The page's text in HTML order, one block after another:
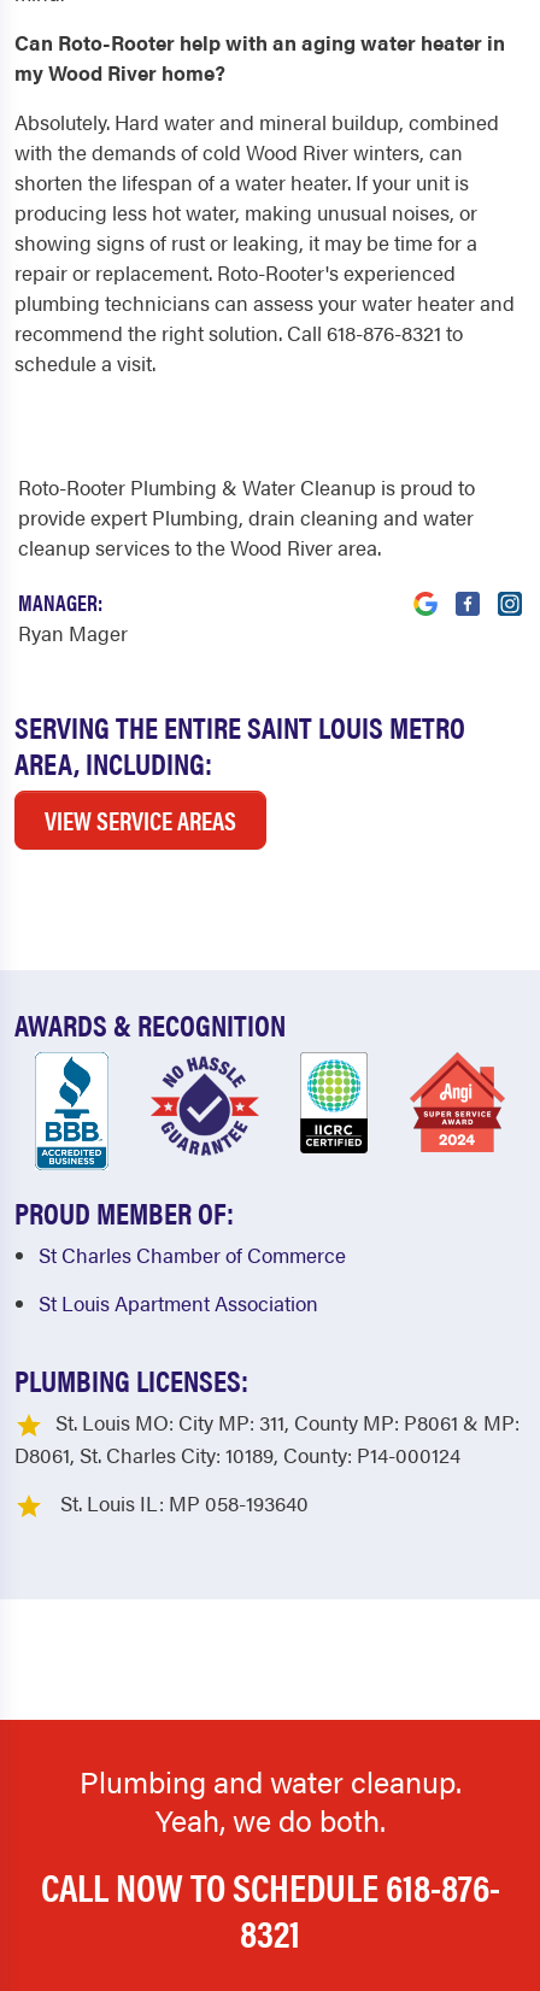
Can Roto-Rooter help with an aging water heater in
my Wood River home?
Absolutely. Hard water and mineral buildup, combined
with the demands of cold Wood River winters, can
shorten the lifespan of a water heater. If your unit is
producing less hot water, making unusual noises, or
showing signs of rust or leaking, it may be time for a
repair or replacement. Roto-Rooter's experienced
plumbing technicians can assess your water heater and
recommend the right solution. Call 618-876-8321 to
schedule a visit.
SERVING THE ENTIRE SAINT LOUIS METRO
AREA, INCLUDING:
VIEW SERVICE AREAS
Roto-Rooter Plumbing & Water Cleanup is proud to
provide expert Plumbing, drain cleaning and water
cleanup services to the Wood River area.
MANAGER:
Ryan Mager
AWARDS & RECOGNITION
PROUD MEMBER OF:
St Charles Chamber of Commerce
St Louis Apartment Association
PLUMBING LICENSES:
St. Louis MO: City MP: 311, County MP: P8061 & MP:
D8061, St. Charles City: 10189, County: P14-000124
St. Louis IL: MP 058-193640
Plumbing and water cleanup.
Yeah, we do both.
CALL NOW TO SCHEDULE618-876-
8321